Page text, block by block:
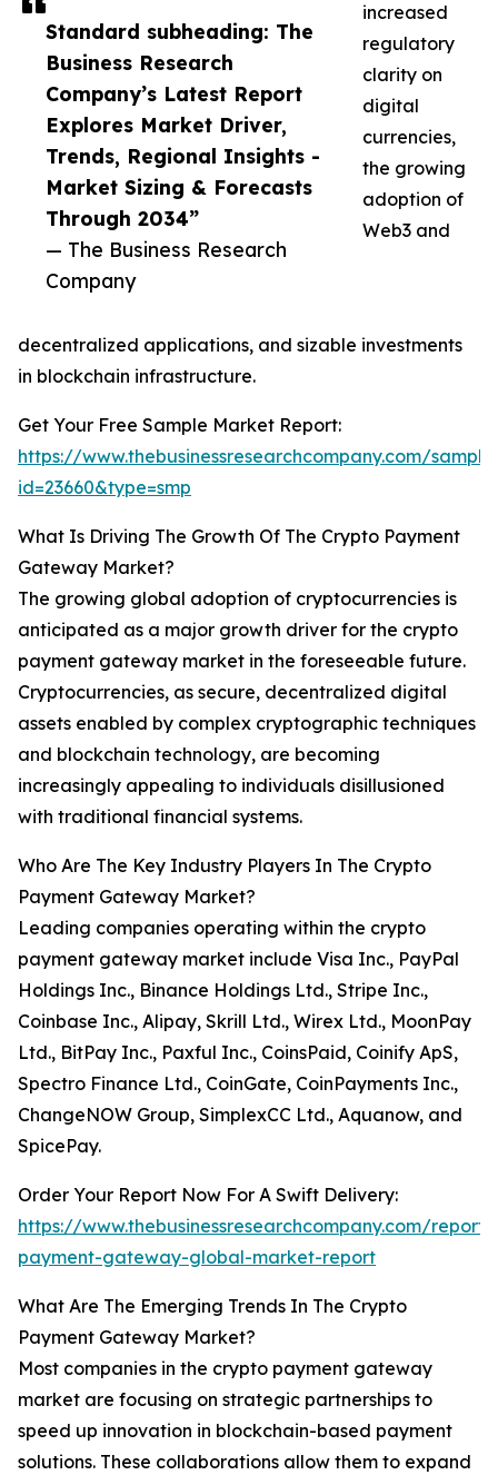
Standard subheading: The
Business Research
Company’s Latest Report
Explores Market Driver,
Trends, Regional Insights -
Market Sizing & Forecasts
Through 2034”
— The Business Research
Company
increased
regulatory
clarity on
digital
currencies,
the growing
adoption of
Web3 and
decentralized applications, and sizable investments
in blockchain infrastructure.
Get Your Free Sample Market Report:
https://www.thebusinessresearchcompany.com/
id=23660&type=smp
What Is Driving The Growth Of The Crypto Payment
Gateway Market?
The growing global adoption of cryptocurrencies is
anticipated as a major growth driver for the crypto
payment gateway market in the foreseeable future.
Cryptocurrencies, as secure, decentralized digital
assets enabled by complex cryptographic techniques
and blockchain technology, are becoming
increasingly appealing to individuals disillusioned
with traditional financial systems.
Who Are The Key Industry Players In The Crypto
Payment Gateway Market?
Leading companies operating within the crypto
payment gateway market include Visa Inc., PayPal
Holdings Inc., Binance Holdings Ltd., Stripe Inc.,
Coinbase Inc., Alipay, Skrill Ltd., Wirex Ltd., MoonPay
Ltd., BitPay Inc., Paxful Inc., CoinsPaid, Coinify ApS,
Spectro Finance Ltd., CoinGate, CoinPayments Inc.,
ChangeNOW Group, SimplexCC Ltd., Aquanow, and
SpicePay.
Order Your Report Now For A Swift Delivery:
https://www.thebusinessresearchcompany.com/
payment-gateway-global-market-report
What Are The Emerging Trends In The Crypto
Payment Gateway Market?
Most companies in the crypto payment gateway
market are focusing on strategic partnerships to
speed up innovation in blockchain-based payment
solutions. These collaborations allow them to expand